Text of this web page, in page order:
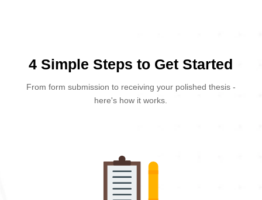
4 Simple Steps to Get Started
From form submission to receiving your polished thesis -
here's how it works.